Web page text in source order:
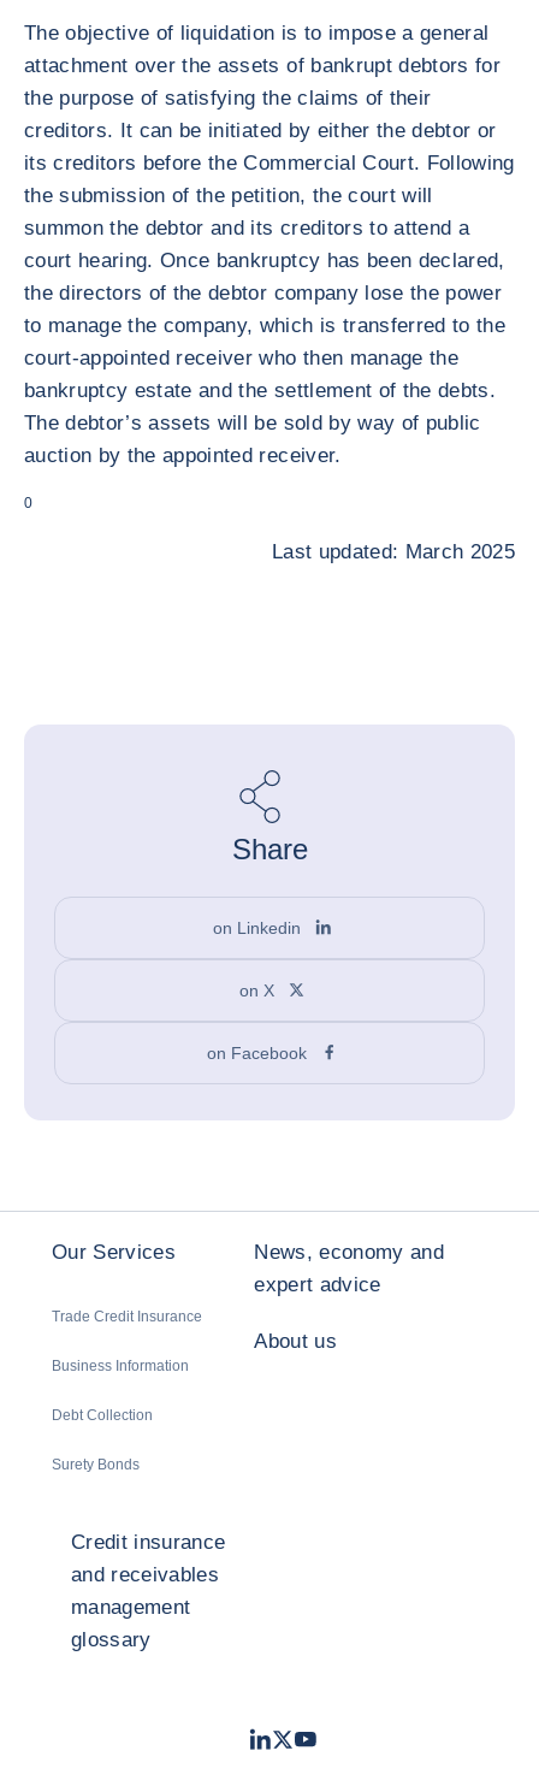
The objective of liquidation is to impose a general
attachment over the assets of bankrupt debtors for
the purpose of satisfying the claims of their
creditors. It can be initiated by either the debtor or
its creditors before the Commercial Court. Following
the submission of the petition, the court will
summon the debtor and its creditors to attend a
court hearing. Once bankruptcy has been declared,
the directors of the debtor company lose the power
to manage the company, which is transferred to the
court-appointed receiver who then manage the
bankruptcy estate and the settlement of the debts.
The debtor’s assets will be sold by way of public
auction by the appointed receiver.
0
Last updated: March 2025
Share
on Linkedin
on X
on Facebook
Our Services
Trade Credit Insurance
Business Information
Debt Collection
Surety Bonds
News, economy and
expert advice
About us
Credit insurance
and receivables
management
glossary
LinkedIn
TwitterYoutube